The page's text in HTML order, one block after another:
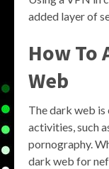
added layer of
How To
Web
The dark web
activities, such
pornography.
dark web for